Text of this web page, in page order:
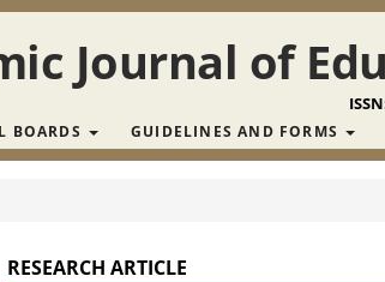
Journal of
BOARDS GUIDELINES AND FORMS
RESEARCH ARTICLE